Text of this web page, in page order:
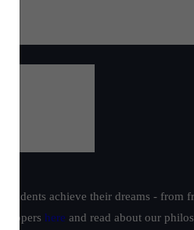
achieve their dreams - from
toppers here and read about our